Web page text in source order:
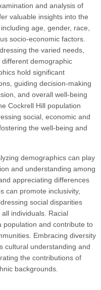
and analysis of
valuable insights into the
age, gender, race,
socio-economic factors.
the varied needs,
demographic
hold significant
guiding decision-making
and overall well-being
Cockrell Hill population
social, economic and
the well-being and
demographics can play
and understanding among
appreciating differences
can promote inclusivity,
social disparities
individuals. Racial
population and contribute to
Embracing diversity
cultural understanding and
the contributions of
backgrounds.